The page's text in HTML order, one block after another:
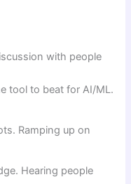
with people
tool to beat for AI/ML.
Ramping up on
Hearing people